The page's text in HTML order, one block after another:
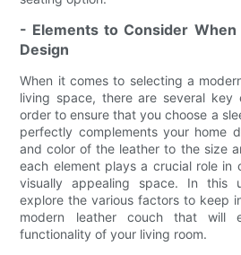
- Elements to Consider
Design
When it comes to selecting a
living space, there are several key
order to ensure that you choose a
perfectly complements your home
and color of the leather to the size
each element plays a crucial role in
visually appealing space. In this
explore the various factors to keep
modern leather couch that will
functionality of your living room.